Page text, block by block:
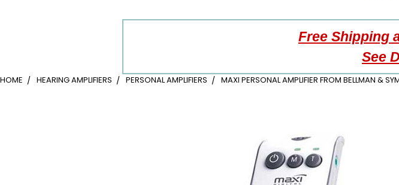
Free Shipping
See
HOME HEARING AMPLIFIERS PERSONAL AMPLIFIERS MAXI PERSONAL AMPLIFIER FROM BELLMAN &